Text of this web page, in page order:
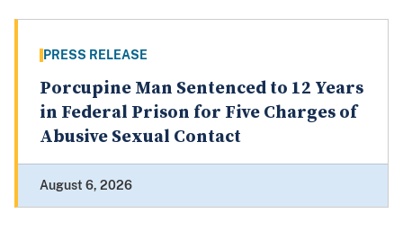
PRESS RELEASE
Porcupine Man Sentenced to 12 Years
in Federal Prison for Five Charges of
Abusive Sexual Contact
August 6, 2026